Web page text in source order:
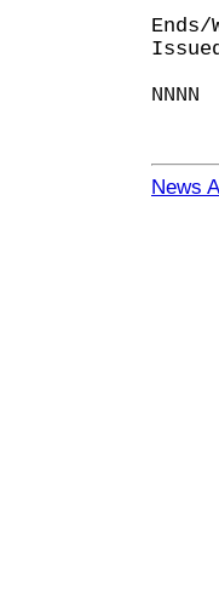
Ends/
NNNN
News